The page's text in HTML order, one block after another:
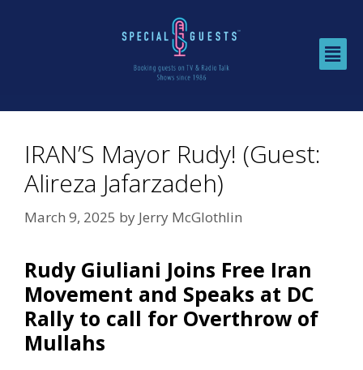
IRAN’S Mayor Rudy! (Guest:
Alireza Jafarzadeh)
March 9, 2025 by Jerry McGlothlin
Rudy Giuliani Joins Free Iran
Movement and Speaks at DC
Rally to call for Overthrow of
Mullahs